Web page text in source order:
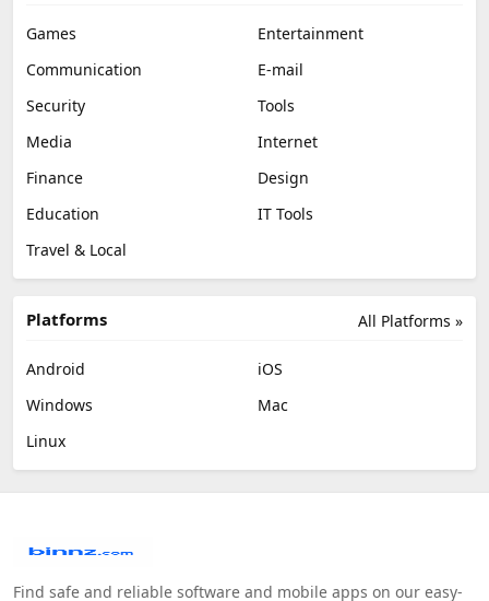
Games
Entertainment
Communication
E-mail
Security
Tools
Media
Internet
Finance
Design
Education
IT Tools
Travel & Local
All Platforms »
Platforms
Android
iOS
Windows
Mac
Linux
Find safe and reliable software and mobile apps on our easy-